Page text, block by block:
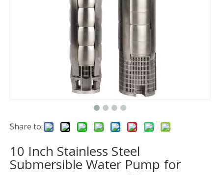
Share to:
10 Inch Stainless Steel
Submersible Water Pump for